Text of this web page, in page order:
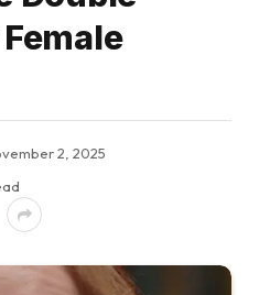
2, 2025